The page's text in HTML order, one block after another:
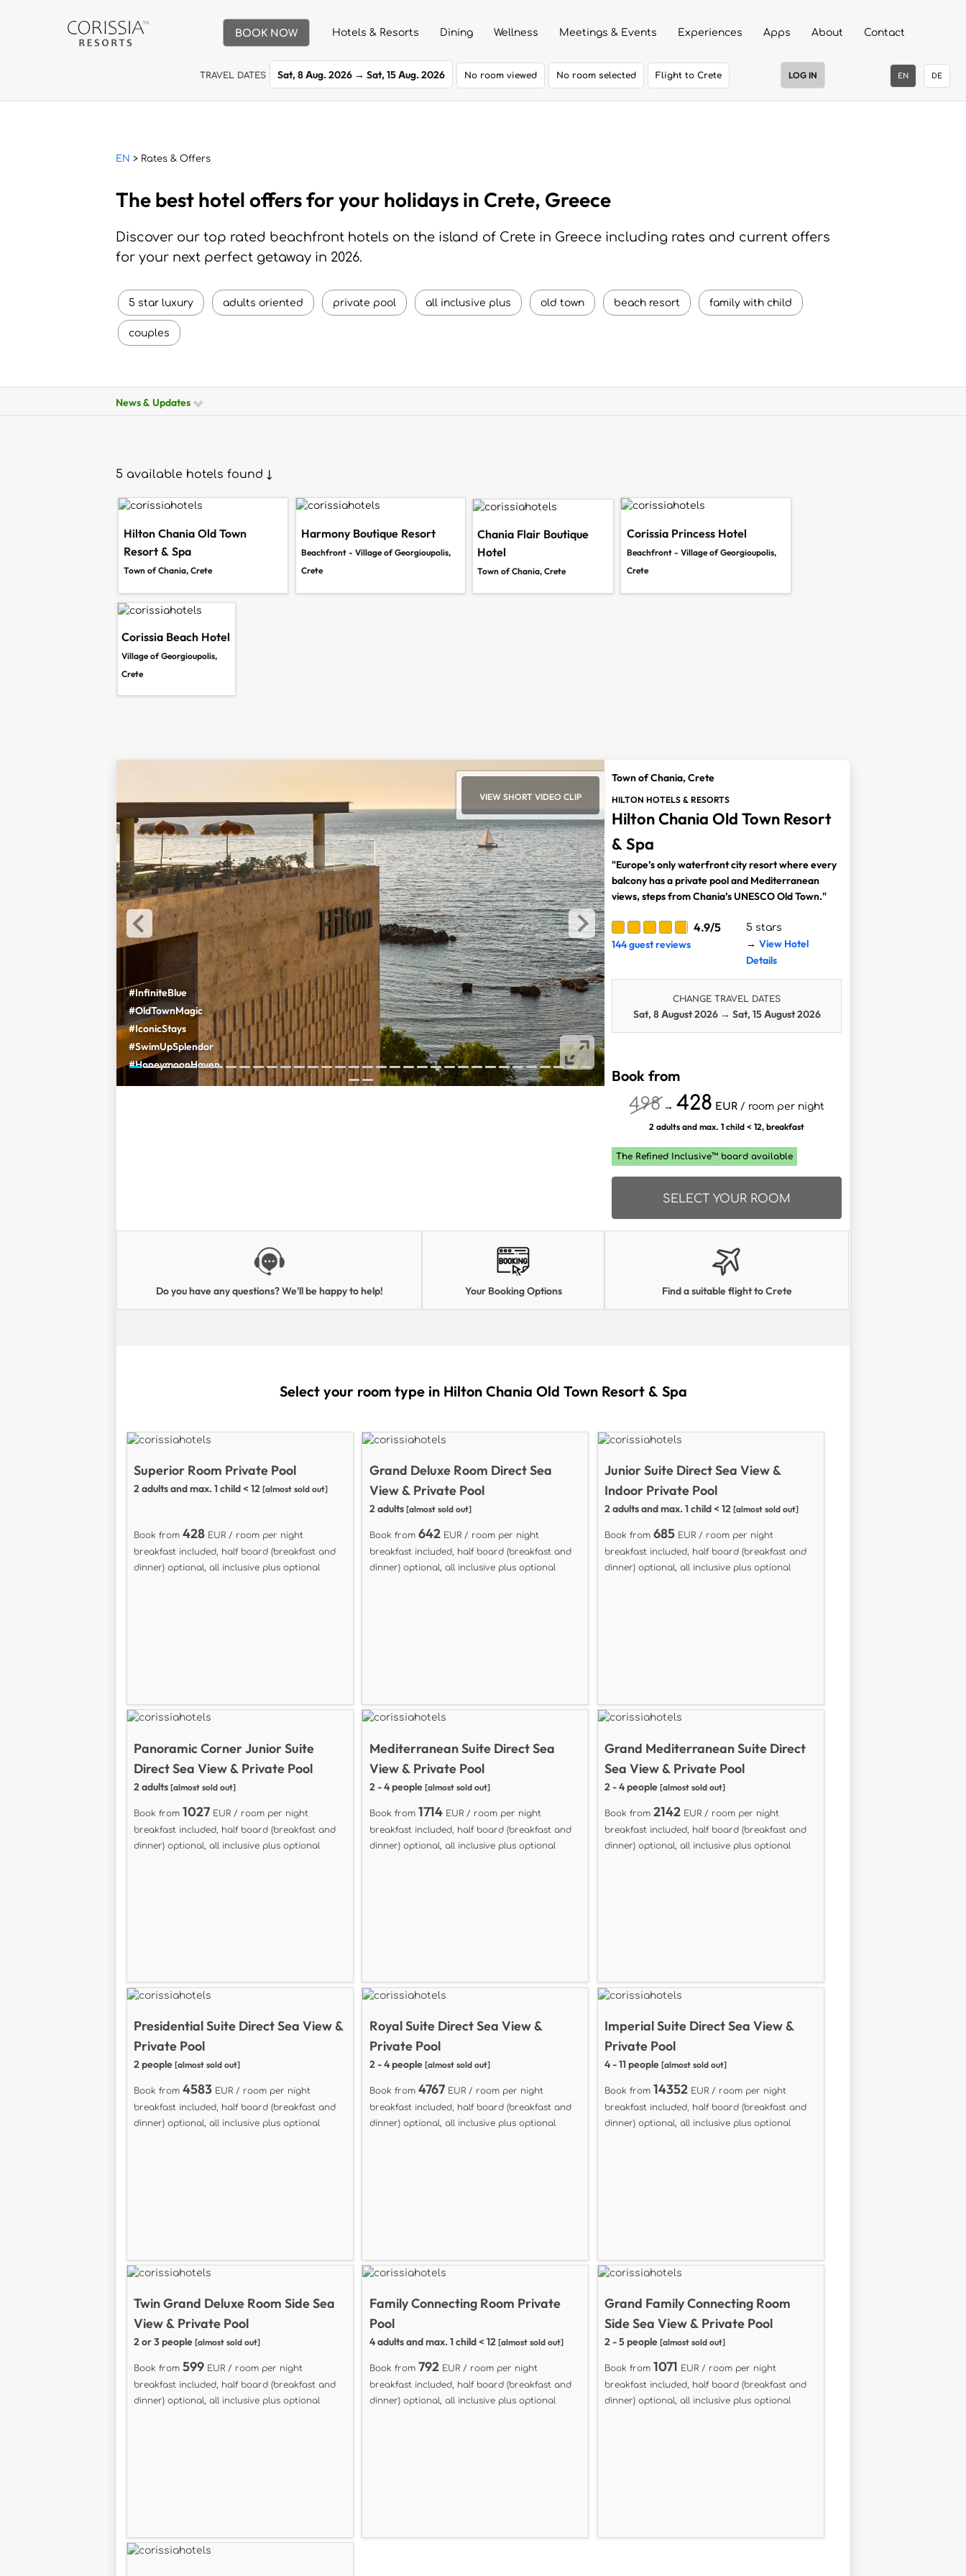
BOOK NOW Hotels & Resorts Dining Wellness Meetings & Events Experiences Apps About Contact
TRAVEL DATES Sat, 8 Aug. 2026 →Sat, 15 Aug. 2026 No room viewed No room selected Flight to Crete LOG IN EN DE
EN > Rates & Offers
The best hotel offers for your holidays in Crete, Greece
Discover our top rated beachfront hotels on the island of Crete in Greece including rates and current offers
for your next perfect getaway in 2026.
5 star luxury adults oriented private pool all inclusive plus old town beach resort family with child
couples
News & Updates
5 available hotels found ↓
Hilton Chania Old Town
Resort & Spa
Town of Chania, Crete
Harmony Boutique Resort
Beachfront - Village of Georgioupolis,
Crete
Chania Flair Boutique
Hotel
Town of Chania, Crete
Corissia Princess Hotel
Beachfront - Village of Georgioupolis,
Crete
Corissia Beach Hotel
Village of Georgioupolis,
Crete
VIEW SHORT VIDEO CLIP
#InfiniteBlue
#OldTownMagic
#IconicStays
#SwimUpSplendor
#HoneymoonHaven
Town of Chania, Crete
HILTON HOTELS & RESORTS
Hilton Chania Old Town Resort
& Spa
"Europe’s only waterfront city resort where every
balcony has a private pool and Mediterranean
views, steps from Chania’s UNESCO Old Town."
4.9/5
144 guest reviews
5 stars
→View Hotel
Details
CHANGE TRAVEL DATES
Sat, 8 August 2026→ Sat, 15 August 2026
Book from
498 →428 EUR/ room per night
2 adults and max. 1 child < 12, breakfast
The Refined Inclusive™ board available
SELECT YOUR ROOM
Do you have any questions? We'll be happy to help! Your Booking Options Find a suitable flight to Crete
Select your room type in Hilton Chania Old Town Resort & Spa
Superior Room Private Pool
2 adults and max. 1 child < 12[almost sold out]
Book from428 EUR / room per night
breakfast included, half board (breakfast and
dinner) optional, all inclusive plus optional
Grand Deluxe Room Direct Sea
View & Private Pool
2 adults [almost sold out]
Book from 642EUR / room per night
breakfast included, half board (breakfast and
dinner) optional, all inclusive plus optional
Junior Suite Direct Sea View &
Indoor Private Pool
2 adults and max. 1 child < 12[almost sold out]
Book from685 EUR / room per night
breakfast included, half board (breakfast and
dinner) optional, all inclusive plus optional
Panoramic Corner Junior Suite
Direct Sea View & Private Pool
2 adults[almost sold out]
Book from 1027 EUR / room per night
breakfast included, half board (breakfast and
dinner) optional, all inclusive plus optional
Mediterranean Suite Direct Sea
View & Private Pool
2 - 4 people [almost sold out]
Book from 1714EUR / room per night
breakfast included, half board (breakfast and
dinner) optional, all inclusive plus optional
Grand Mediterranean Suite Direct
Sea View & Private Pool
2 - 4 people[almost sold out]
Book from2142 EUR / room per night
breakfast included, half board (breakfast and
dinner) optional, all inclusive plus optional
Presidential Suite Direct Sea View &
Private Pool
2 people[almost sold out]
Book from4583 EUR / room per night
breakfast included, half board (breakfast and
dinner) optional, all inclusive plus optional
Royal Suite Direct Sea View &
Private Pool
2 - 4 people [almost sold out]
Book from 4767 EUR / room per night
breakfast included, half board (breakfast and
dinner) optional, all inclusive plus optional
Imperial Suite Direct Sea View &
Private Pool
4 - 11 people[almost sold out]
Book from 14352 EUR / room per night
breakfast included, half board (breakfast and
dinner) optional, all inclusive plus optional
Twin Grand Deluxe Room Side Sea
View & Private Pool
2 or 3 people[almost sold out]
Book from599 EUR / room per night
breakfast included, half board (breakfast and
dinner) optional, all inclusive plus optional
Family Connecting Room Private
Pool
4 adults and max. 1 child < 12 [almost sold out]
Book from 792EUR / room per night
breakfast included, half board (breakfast and
dinner) optional, all inclusive plus optional
Grand Family Connecting Room
Side Sea View & Private Pool
2 - 5 people[almost sold out]
Book from 1071 EUR / room per night
breakfast included, half board (breakfast and
dinner) optional, all inclusive plus optional